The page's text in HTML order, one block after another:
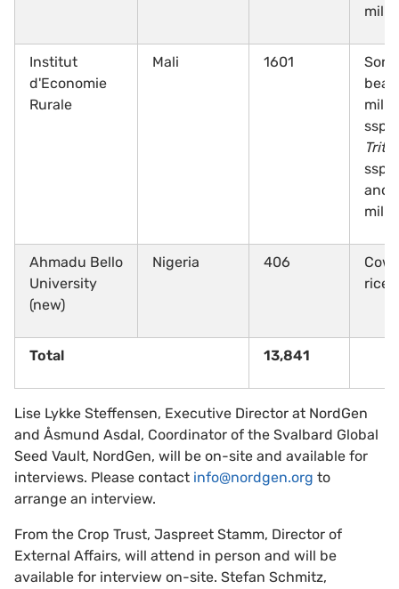
Institut
d'Economie
Rurale
Mali 1601
ssp.,
ssp.,
and
Ahmadu Bello
University
(new)
Nigeria 406
rice
Total 13,841
Lise Lykke Steffensen, Executive Director at NordGen
and Åsmund Asdal, Coordinator of the Svalbard Global
Seed Vault, NordGen, will be on-site and available for
interviews. Please contact info@nordgen.org to
arrange an interview.
From the Crop Trust, Jaspreet Stamm, Director of
External Affairs, will attend in person and will be
available for interview on-site. Stefan Schmitz,